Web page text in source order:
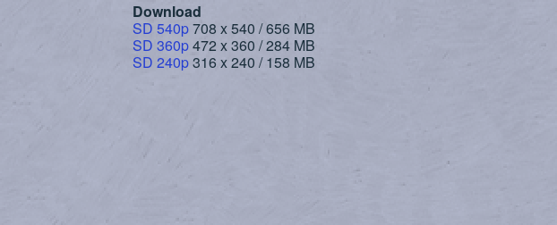
Download
SD 540p708 x 540 / 656 MB
SD 360p472 x 360 / 284 MB
SD 240p316 x 240 / 158 MB